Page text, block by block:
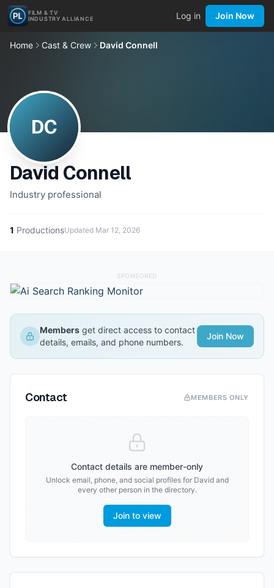
FILM & TV
INDUSTRY ALLIANCE
Log in Join Now
Home Cast & Crew David Connell
DC
David Connell
Industry professional
1 ProductionsUpdated Mar 12, 2026
SPONSORED
Members get direct access to contact
details, emails, and phone numbers.
Join Now
Contact MEMBERS ONLY
Contact details are member-only
Unlock email, phone, and social profiles for Davidand
every other person in the directory.
Join to view